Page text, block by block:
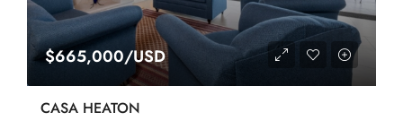
$665,000/USD
CASA HEATON